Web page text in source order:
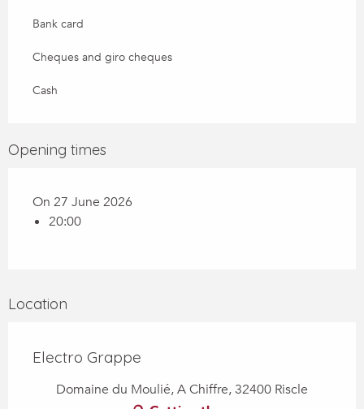
Bank card
Cheques and giro cheques
Cash
Opening times
On 27 June 2026
20:00
Location
Electro Grappe
Domaine du Moulié, A Chiffre, 32400 Riscle